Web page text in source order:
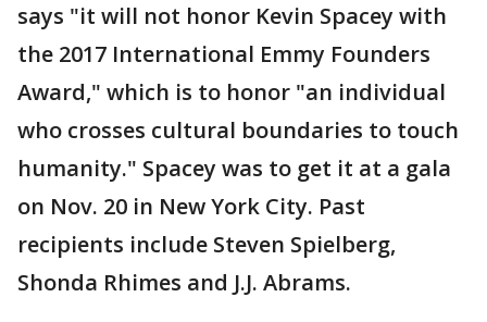
says "it will not honor Kevin Spacey with
the 2017 International Emmy Founders
Award," which is to honor "an individual
who crosses cultural boundaries to touch
humanity." Spacey was to get it at a gala
on Nov. 20 in New York City. Past
recipients include Steven Spielberg,
Shonda Rhimes and J.J. Abrams.